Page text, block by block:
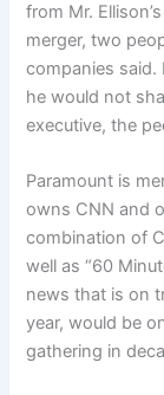
from Mr.
merger, two
companies said.
he would not
executive, the
Paramount is
owns CNN and
combination of
well as “60
news that is on
year, would be
gathering in